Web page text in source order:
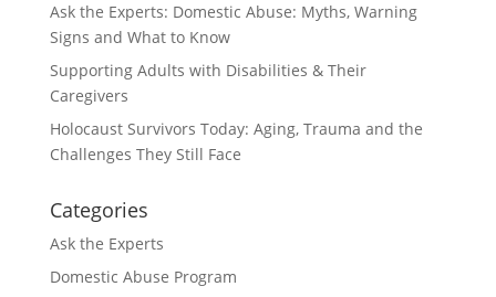
Ask the Experts: Domestic Abuse: Myths, Warning
Signs and What to Know
Supporting Adults with Disabilities & Their
Caregivers
Holocaust Survivors Today: Aging, Trauma and the
Challenges They Still Face
Categories
Ask the Experts
Domestic Abuse Program